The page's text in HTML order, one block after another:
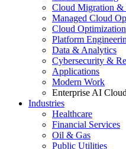
Cloud Migration &
Managed Cloud
Cloud Optimization
Platform
Data & Analytics
Cybersecurity &
Applications
Modern Work
Enterprise AI Cloud
Industries
Healthcare
Financial Services
Oil & Gas
Public Utilities